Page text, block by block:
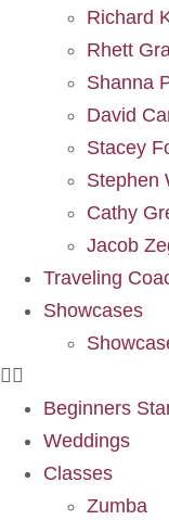
Richard
Rhett
Shanna
David
Stacey
Stephen
Cathy
Jacob
Traveling
Showcases
Beginners
Weddings
Classes
Zumba